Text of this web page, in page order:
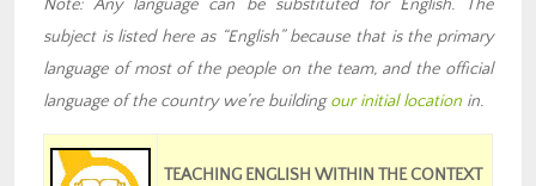
Note: Any language can be substituted for English. The
subject is listed here as “English” because that is the primary
language of most of the people on the team, and the official
language of the country we’re buildingourinitial location in.
TEACHING ENGLISH WITHIN THE CONTEXT